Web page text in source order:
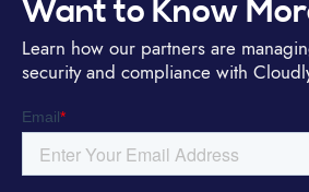
Want to Know
Learn how our partners are
security and compliance with